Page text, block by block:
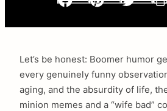
Facebook
Let’s be honest: Boomer humor
every genuinely funny
aging, and the absurdity of life,
minion memes and a “wife bad”